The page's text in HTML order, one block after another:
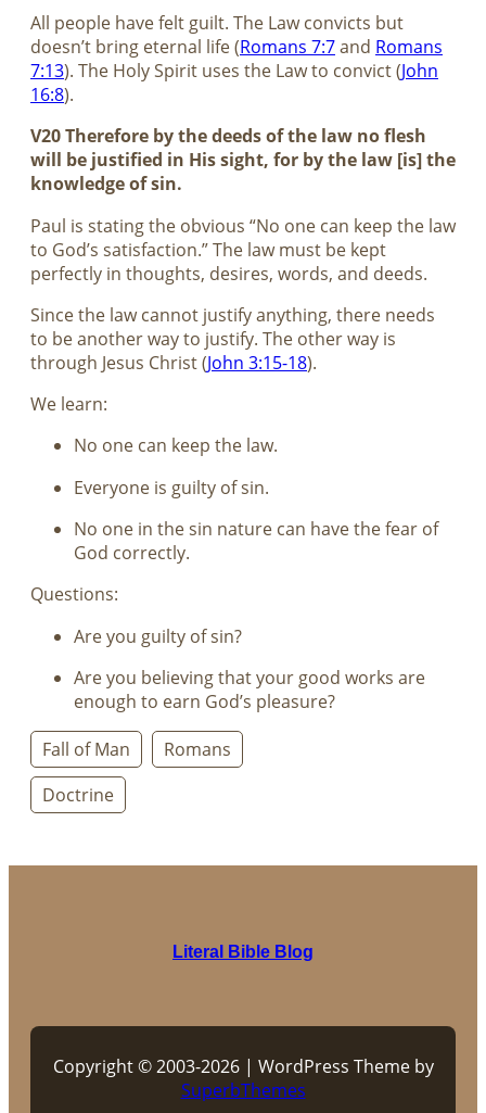
All people have felt guilt. The Law convicts but
doesn’t bring eternal life (Romans 7:7and Romans
7:13). The Holy Spirit uses the Law to convict (John
16:8).
V20 Therefore by the deeds of the law no flesh
will be justified in His sight, for by the law [is] the
knowledge of sin.
Paul is stating the obvious “No one can keep the law
to God’s satisfaction.” The law must be kept
perfectly in thoughts, desires, words, and deeds.
Since the law cannot justify anything, there needs
to be another way to justify. The other way is
through Jesus Christ (John 3:15-18).
We learn:
No one can keep the law.
Everyone is guilty of sin.
No one in the sin nature can have the fear of
God correctly.
Questions:
Are you guilty of sin?
Are you believing that your good works are
enough to earn God’s pleasure?
Fall of Man
Romans
Doctrine
Literal Bible Blog
Copyright © 2003-2026 | WordPress Theme by
SuperbThemes